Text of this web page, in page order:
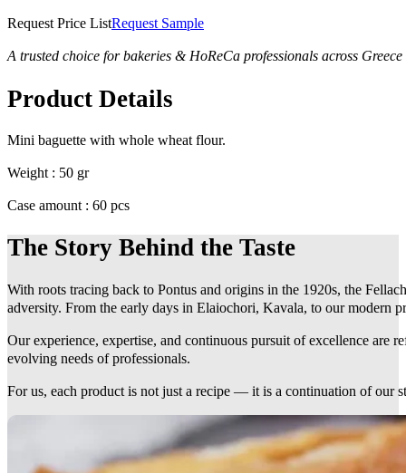
Request Price ListRequest Sample
A trusted choice for bakeries & HoReCa professionals across Greece
Product Details
Mini baguette with whole wheat flour.
Weight : 50 gr
Case amount : 60 pcs
The Story Behind the Taste
With roots tracing back to Pontus and origins in the 1920s, the
adversity. From the early days in Elaiochori, Kavala, to our modern
Our experience, expertise, and continuous pursuit of excellence are
evolving needs of professionals.
For us, each product is not just a recipe — it is a continuation of our